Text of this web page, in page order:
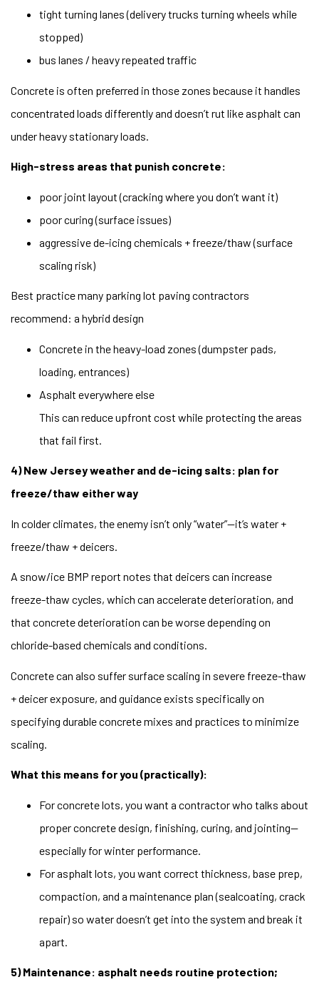
tight turning lanes (delivery trucks turning wheels while
stopped)
bus lanes / heavy repeated traffic
Concrete is often preferred in those zones because it handles
concentrated loads differently and doesn’t rut like asphalt can
under heavy stationary loads.
High-stress areas that punish concrete:
poor joint layout (cracking where you don’t want it)
poor curing (surface issues)
aggressive de-icing chemicals + freeze/thaw (surface
scaling risk)
Best practice many parking lot paving contractors
recommend: a hybrid design
Concrete in the heavy-load zones (dumpster pads,
loading, entrances)
Asphalt everywhere else
This can reduce upfront cost while protecting the areas
that fail first.
4) New Jersey weather and de-icing salts: plan for
freeze/thaw either way
In colder climates, the enemy isn’t only “water”—it’s water +
freeze/thaw + deicers.
A snow/ice BMP report notes that deicers can increase
freeze-thaw cycles, which can accelerate deterioration, and
that concrete deterioration can be worse depending on
chloride-based chemicals and conditions.
Concrete can also suffer surface scaling in severe freeze-thaw
+ deicer exposure, and guidance exists specifically on
specifying durable concrete mixes and practices to minimize
scaling.
What this means for you (practically):
For concrete lots, you want a contractor who talks about
proper concrete design, finishing, curing, and jointing—
especially for winter performance.
For asphalt lots, you want correct thickness, base prep,
compaction, and a maintenance plan (sealcoating, crack
repair) so water doesn’t get into the system and break it
apart.
5) Maintenance: asphalt needs routine protection;